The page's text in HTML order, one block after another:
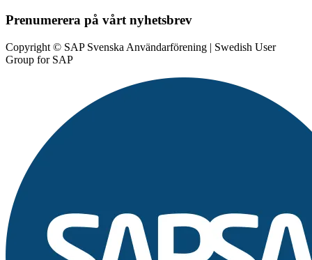
Prenumerera på vårt nyhetsbrev
Copyright © SAP Svenska Användarförening | Swedish User
Group for SAP